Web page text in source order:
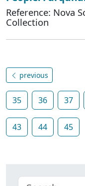
Reference: Nova
Collection
previous
35 36 37
43 44 45